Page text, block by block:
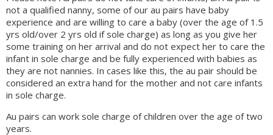
not a qualified nanny, some of our au pairs have baby
experience and are willing to care a baby (over the age of 1.5
yrs old/over 2 yrs old if sole charge) as long as you give her
some training on her arrival and do not expect her to care the
infant in sole charge and be fully experienced with babies as
they are not nannies. In cases like this, the au pair should be
considered an extra hand for the mother and not care infants
in sole charge.
Au pairs can work sole charge of children over the age of two
years.